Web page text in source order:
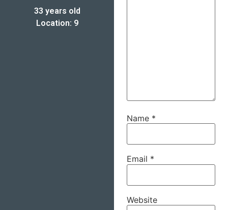
33 years old
Location: 9
Name *
Email *
Website